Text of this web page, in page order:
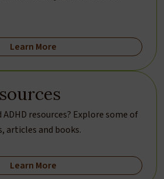
Learn More
resources? Explore some of
articles and books.
Learn More